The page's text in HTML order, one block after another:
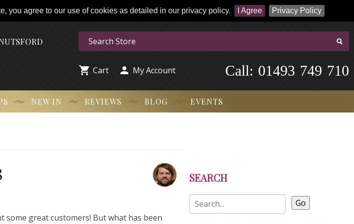
you agree to our use of cookies as detailed in our privacy policy. I Agree Privacy Policy
 Cart  My Account 01493 749 710
Call:
NEW IN REVIEWS BLOG EVENTS
great customers! But what has been
SEARCH
Go